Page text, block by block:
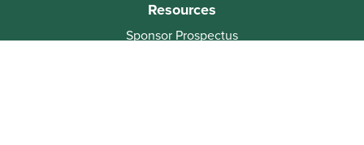
Resources
Sponsor Prospectus